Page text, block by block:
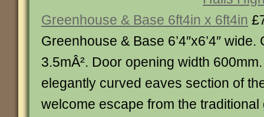
Greenhouse & Base 6ft4in x 6ft4in
Greenhouse & Base 6’4″x6’4″
3.5mÂ². Door opening width
elegantly curved eaves section of
welcome escape from the